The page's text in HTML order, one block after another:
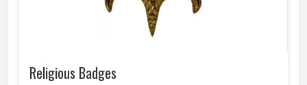
Religious Badges